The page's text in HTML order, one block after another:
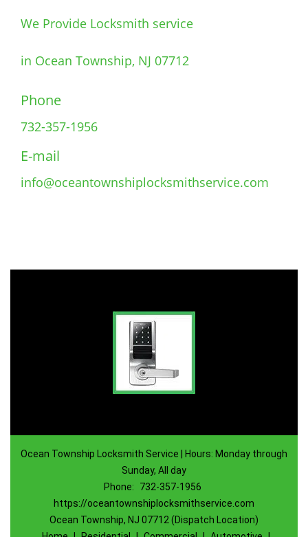
We Provide Locksmith service
in Ocean Township, NJ 07712
Phone
732-357-1956
E-mail
info@oceantownshiplocksmithservice.com
Ocean Township Locksmith Service | Hours: Monday through
Sunday, All day
Phone:
732-357-1956
https://oceantownshiplocksmithservice.com
Ocean Township, NJ 07712 (Dispatch Location)